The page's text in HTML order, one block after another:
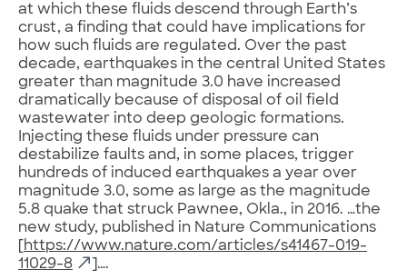
at which these fluids descend through Earth’s
crust, a finding that could have implications for
how such fluids are regulated. Over the past
decade, earthquakes in the central United States
greater than magnitude 3.0 have increased
dramatically because of disposal of oil field
wastewater into deep geologic formations.
Injecting these fluids under pressure can
destabilize faults and, in some places, trigger
hundreds of induced earthquakes a year over
magnitude 3.0, some as large as the magnitude
5.8 quake that struck Pawnee, Okla., in 2016. …the
new study, published in Nature Communications
https://www.nature.com/articles/s41467-019-
11029-8
]….